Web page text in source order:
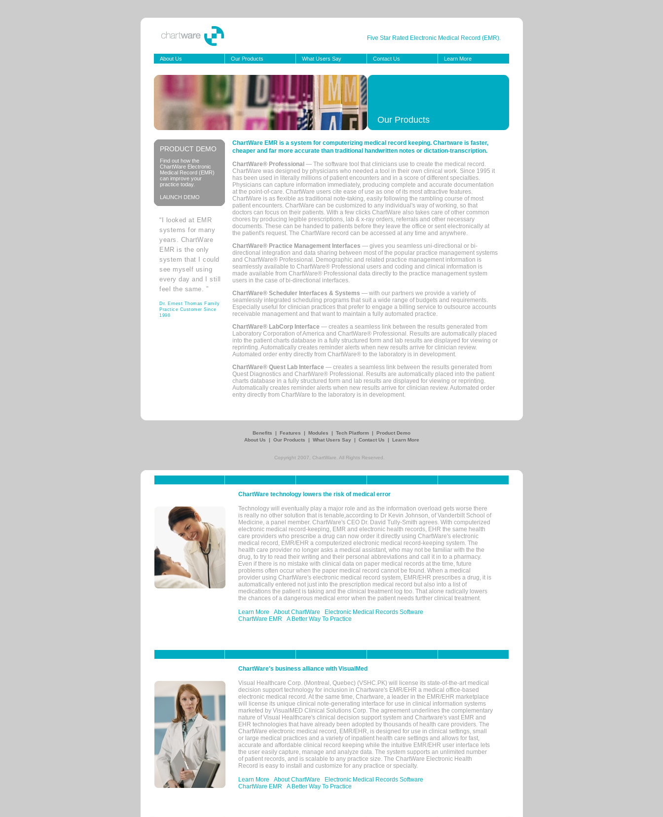
Five Star Rated Electronic Medical Record (EMR).
About Us Our Products What Users Say Contact Us Learn More
Our Products
PRODUCT DEMO
Find out how the
ChartWare Electronic
Medical Record (EMR)
can improve your
practice today.
LAUNCH DEMO
“I looked at EMR
systems for many
years. ChartWare
EMR is the only
system that I could
see myself using
every day and I still
feel the same. ”
Dr. Ernest Thomas Family
Practice Customer Since
1998
ChartWare EMR is a system for computerizing medical record keeping. Chartware is faster,
cheaper and far more accurate than traditional handwritten notes or dictation-transcription.
ChartWare® Professional — The software tool that clinicians use to create the medical record.
ChartWare was designed by physicians who needed a tool in their own clinical work. Since 1995 it
has been used in literally millions of patient encounters and in a score of different specialties.
Physicians can capture information immediately, producing complete and accurate documentation
at the point-of-care. ChartWare users cite ease of use as one of its most attractive features.
ChartWare is as flexible as traditional note-taking, easily following the rambling course of most
patient encounters. ChartWare can be customized to any individual's way of working, so that
doctors can focus on their patients. With a few clicks ChartWare also takes care of other common
chores by producing legible prescriptions, lab & x-ray orders, referrals and other necessary
documents. These can be handed to patients before they leave the office or sent electronically at
the patient's request. The ChartWare record can be accessed at any time and anywhere.
ChartWare® Practice Management Interfaces — gives you seamless uni-directional or bi-
directional integration and data sharing between most of the popular practice management systems
and ChartWare® Professional. Demographic and related practice management information is
seamlessly available to ChartWare® Professional users and coding and clinical information is
made available from ChartWare® Professional data directly to the practice management system
users in the case of bi-directional interfaces.
ChartWare® Scheduler Interfaces & Systems — with our partners we provide a variety of
seamlessly integrated scheduling programs that suit a wide range of budgets and requirements.
Especially useful for clinician practices that prefer to engage a billing service to outsource accounts
receivable management and that want to maintain a fully automated practice.
ChartWare® LabCorp Interface — creates a seamless link between the results generated from
Laboratory Corporation of America and ChartWare® Professional. Results are automatically placed
into the patient charts database in a fully structured form and lab results are displayed for viewing or
reprinting. Automatically creates reminder alerts when new results arrive for clinician review.
Automated order entry directly from ChartWare® to the laboratory is in development.
ChartWare® Quest Lab Interface — creates a seamless link between the results generated from
Quest Diagnostics and ChartWare® Professional. Results are automatically placed into the patient
charts database in a fully structured form and lab results are displayed for viewing or reprinting.
Automatically creates reminder alerts when new results arrive for clinician review. Automated order
entry directly from ChartWare to the laboratory is in development.
Benefits | Features | Modules | Tech Platform | Product Demo
About Us
| Our Products | What Users Say | Contact Us | Learn More
Copyright 2007, ChartWare. All Rights Reserved.
ChartWare technology lowers the risk of medical error
Technology will eventually play a major role and as the information overload gets worse there
is really no other solution that is tenable,according to Dr Kevin Johnson, of Vanderbilt School of
Medicine, a panel member. ChartWare's CEO Dr. David Tully-Smith agrees. With computerized
electronic medical record-keeping, EMR and electronic health records, EHR the same health
care providers who prescribe a drug can now order it directly using ChartWare's electronic
medical record, EMR/EHR a computerized electronic medical record-keeping system. The
health care provider no longer asks a medical assistant, who may not be familiar with the the
drug, to try to read their writing and their personal abbreviations and call it in to a pharmacy.
Even if there is no mistake with clinical data on paper medical records at the time, future
problems often occur when the paper medical record cannot be found. When a medical
provider using ChartWare's electronic medical record system, EMR/EHR prescribes a drug, it is
automatically entered not just into the prescription medical record but also into a list of
medications the patient is taking and the clinical treatment log too. That alone radically lowers
the chances of a dangerous medical error when the patient needs further clinical treatment.
Learn More
About ChartWare
Electronic Medical Records Software
ChartWare EMR
A Better Way To Practice
ChartWare's business alliance with VisualMed
Visual Healthcare Corp. (Montreal, Quebec) (VSHC.PK) will license its state-of-the-art medical
decision support technology for inclusion in Chartware's EMR/EHR a medical office-based
electronic medical record. At the same time, Chartware, a leader in the EMR/EHR marketplace
will license its unique clinical note-generating interface for use in clinical information systems
marketed by VisualMED Clinical Solutions Corp. The agreement underlines the complementary
nature of Visual Healthcare's clinical decision support system and Chartware's vast EMR and
EHR technologies that have already been adopted by thousands of health care providers. The
ChartWare electronic medical record, EMR/EHR, is designed for use in clinical settings, small
or large medical practices and a variety of inpatient health care settings and allows for fast,
accurate and affordable clinical record keeping while the intuitive EMR/EHR user interface lets
the user easily capture, manage and analyze data. The system supports an unlimited number
of patient records, and is scalable to any practice size. The ChartWare Electronic Health
Record is easy to install and customize for any practice or specialty.
Learn More
About ChartWare
Electronic Medical Records Software
ChartWare EMR
A Better Way To Practice